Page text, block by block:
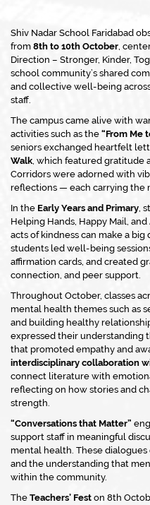
Shiv Nadar School Faridabad
from 8th to 10th October,
Direction – Stronger, Kinder,
school community’s shared
and collective well-being
staff.
The campus came alive with
activities such as the “From Me
seniors exchanged heartfelt
Walk, which featured gratitude
Corridors were adorned with
reflections — each carrying the
In the Early Years and Primary,
Helping Hands, Happy Mail, and
acts of kindness can make a big
students led well-being
affirmation cards, and created
connection, and peer support.
Throughout October, classes
mental health themes such as
and building healthy
expressed their understanding
that promoted empathy and
interdisciplinary collaboration
connect literature with
reflecting on how stories and
strength.
“Conversations that Matter”
support staff in meaningful
mental health. These
and the understanding that
within the community.
The Teachers’ Fest on 8th